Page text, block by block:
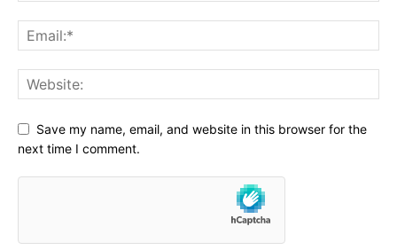
Save my name, email, and website in this browser for the
next time I comment.